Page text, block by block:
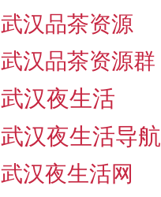
武汉品茶资源
武汉品茶资源群
武汉夜生活
武汉夜生活导航
武汉夜生活网